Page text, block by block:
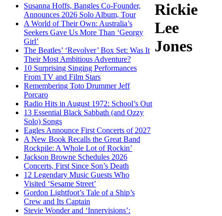
Susanna Hoffs, Bangles Co-Founder,
Announces 2026 Solo Album, Tour
A World of Their Own: Australia’s
Seekers Gave Us More Than ‘Georgy
Girl’
The Beatles’ ‘Revolver’ Box Set: Was It
Their Most Ambitious Adventure?
10 Surprising Singing Performances
From TV and Film Stars
Remembering Toto Drummer Jeff
Porcaro
Radio Hits in August 1972: School’s Out
13 Essential Black Sabbath (and Ozzy
Solo) Songs
Eagles Announce First Concerts of 2027
A New Book Recalls the Great Band
Rockpile: A Whole Lot of Rockin’
Jackson Browne Schedules 2026
Concerts, First Since Son’s Death
12 Legendary Music Guests Who
Visited ‘Sesame Street’
Gordon Lightfoot’s Tale of a Ship’s
Crew and Its Captain
Stevie Wonder and ‘Innervisions’:
Rickie
Lee
Jones